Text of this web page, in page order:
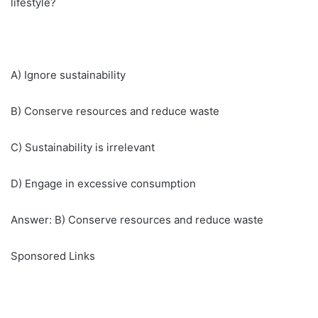
A) Ignore sustainability
B) Conserve resources and reduce waste
C) Sustainability is irrelevant
D) Engage in excessive consumption
Answer: B) Conserve resources and reduce waste
Sponsored Links